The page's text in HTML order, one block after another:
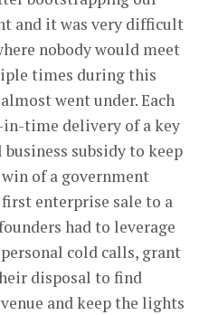
and it was very difficult
nobody would meet
times during this
went under. Each
in-time delivery of a key
subsidy to keep
of a government
enterprise sale to a
had to leverage
cold calls, grant
disposal to find
and keep the lights